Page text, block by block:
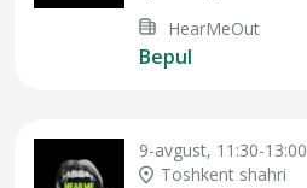
HearMeOut
Bepul
9-avgust, 11:30-13:00
Toshkent shahri